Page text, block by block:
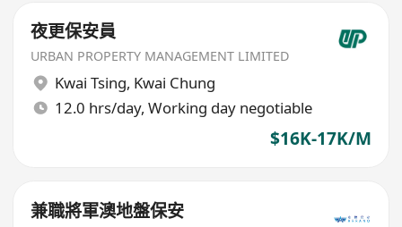
夜更保安員
URBAN PROPERTY MANAGEMENT LIMITED
Kwai Tsing, Kwai Chung
12.0 hrs/day, Working day negotiable
$16K-17K/M
兼職將軍澳地盤保安